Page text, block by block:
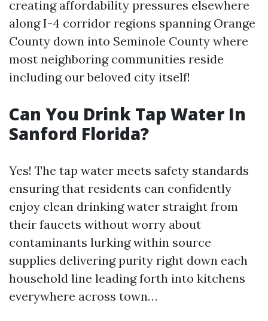
creating affordability pressures elsewhere
along I-4 corridor regions spanning Orange
County down into Seminole County where
most neighboring communities reside
including our beloved city itself!
Can You Drink Tap Water In
Sanford Florida?
Yes! The tap water meets safety standards
ensuring that residents can confidently
enjoy clean drinking water straight from
their faucets without worry about
contaminants lurking within source
supplies delivering purity right down each
household line leading forth into kitchens
everywhere across town…